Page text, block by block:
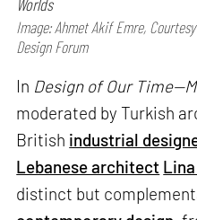
Image: Ahmet Akif Emre,
Design Forum
In Design of Our
moderated by Turkish
British industrial
Lebanese architect
distinct but